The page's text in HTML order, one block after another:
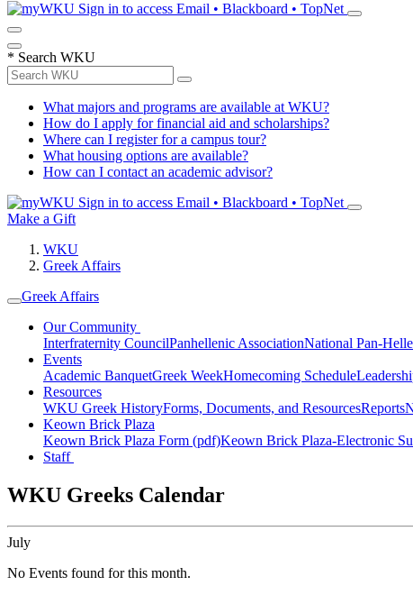
Sign in to access Email • Blackboard • TopNet
* Search WKU
What majors and programs are available at WKU?
How do I apply for financial aid and scholarships?
Where can I register for a campus tour?
What housing options are available?
How can I contact an academic advisor?
Sign in to access Email • Blackboard • TopNet
Make a Gift
WKU
Greek Affairs
Greek Affairs
Our Community
Interfraternity CouncilPanhellenic AssociationNational Pan-
Events
Academic BanquetGreek WeekHomecoming Schedule
Resources
WKU Greek HistoryForms, Documents, and ResourcesReports
Keown Brick Plaza
Keown Brick Plaza Form (pdf)Keown Brick Plaza-Electronic
Staff
WKU Greeks Calendar
July
No Events found for this month.